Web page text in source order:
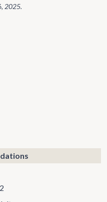
2025.